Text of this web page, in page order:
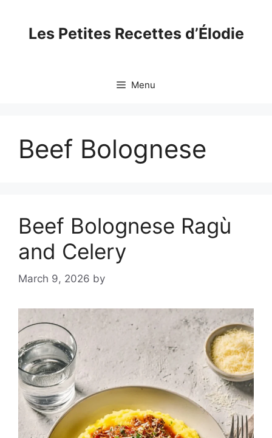
contentLes Petites Recettes d’Élodie
Menu
Beef Bolognese
Beef Bolognese Ragù
and Celery
March 9, 2026 by